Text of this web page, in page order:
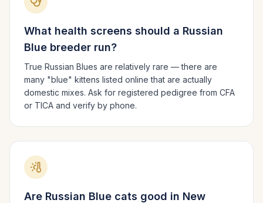
What health screens should a Russian
Blue breeder run?
True Russian Blues are relatively rare — there are
many "blue" kittens listed online that are actually
domestic mixes. Ask for registered pedigree from CFA
or TICA and verify by phone.
Are Russian Blue cats good in New